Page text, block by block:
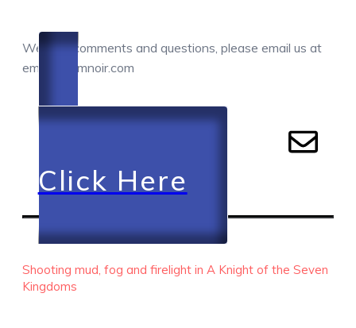
We love comments and questions, please email us at
email@camnoir.com
Click Here
RECENT EPISODES
Shooting mud, fog and firelight in A Knight of the Seven
Kingdoms